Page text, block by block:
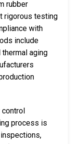
rubber
rigorous testing
with
include
aging
process is